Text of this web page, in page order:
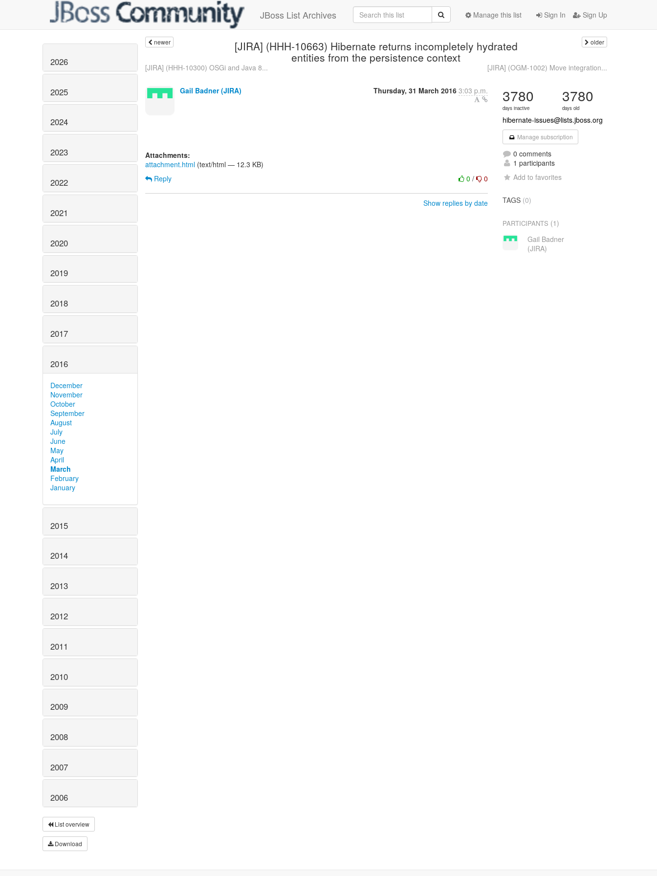
JBoss List Archives Sign In Sign Up
Manage this list
2026
2025
2024
2023
2022
2021
2020
2019
2018
2017
2016
December
November
October
September
August
July
June
May
April
March
February
January
2015
2014
2013
2012
2011
2010
2009
2008
2007
2006
List overview
Download
newer [JIRA] (HHH-10663) Hibernate returns incompletely hydrated
entities from the persistence context
older
[JIRA] (HHH-10300) OSGi and Java 8... [JIRA] (OGM-1002) Move integration...
Gail Badner (JIRA) Thursday, 31 March 2016 3:03 p.m.
Attachments:
attachment.html (text/html — 12.3 KB)
0/ 0
Reply
Show replies by date
3780
days inactive
3780
days old
hibernate-issues@lists.jboss.org
Manage subscription
0 comments
1 participants
Add to favorites
TAGS (0)
PARTICIPANTS (1)
Gail Badner
(JIRA)